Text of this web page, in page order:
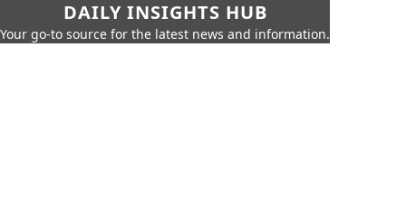
DAILY INSIGHTS HUB
Your go-to source for the latest news and information.